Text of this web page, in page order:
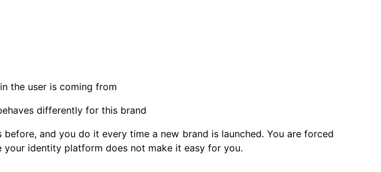
the user is coming from
differently for this brand
and you do it every time a new brand is launched. You are forced
your identity platform does not make it easy for you.